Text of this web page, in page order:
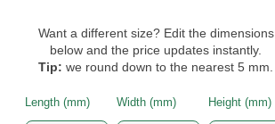
Want a different size? Edit the dimensions
below and the price updates instantly.
Tip: we round down to the nearest 5 mm.
Length (mm) Width (mm) Height (mm)